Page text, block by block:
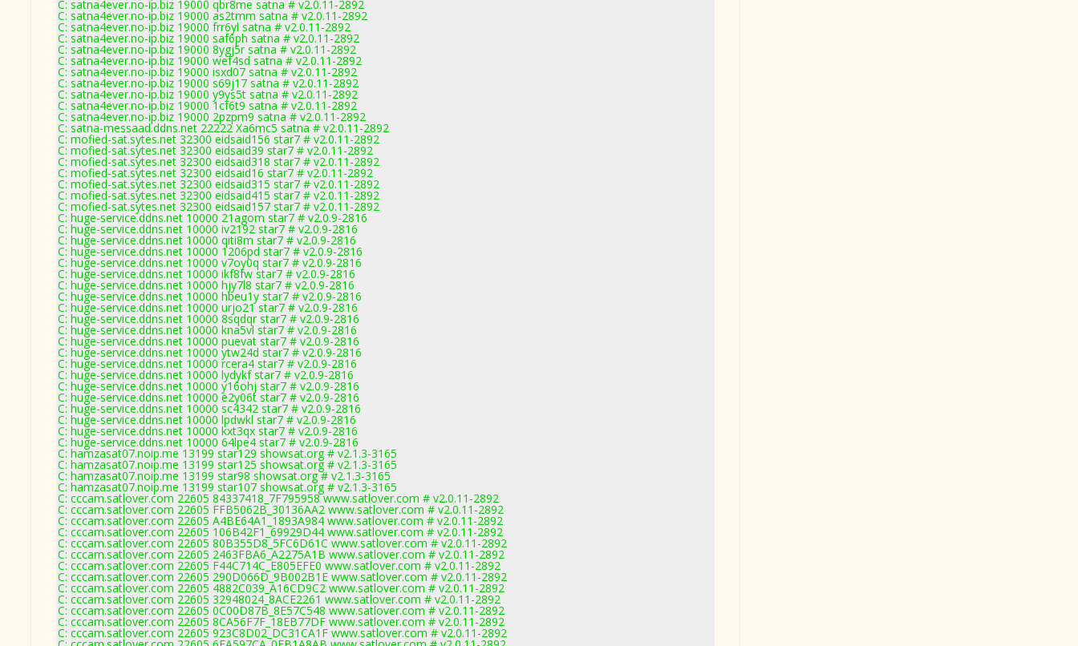
C: satna4ever.no-ip.biz 19000 qbr8me satna # v2.0.11-2892
C: satna4ever.no-ip.biz 19000 as2tmm satna # v2.0.11-2892
C: satna4ever.no-ip.biz 19000 frr6yl satna # v2.0.11-2892
C: satna4ever.no-ip.biz 19000 saf6ph satna # v2.0.11-2892
C: satna4ever.no-ip.biz 19000 8ygj5r satna # v2.0.11-2892
C: satna4ever.no-ip.biz 19000 wef4sd satna # v2.0.11-2892
C: satna4ever.no-ip.biz 19000 isxd07 satna # v2.0.11-2892
C: satna4ever.no-ip.biz 19000 s69j17 satna # v2.0.11-2892
C: satna4ever.no-ip.biz 19000 y9ys5t satna # v2.0.11-2892
C: satna4ever.no-ip.biz 19000 1cf6t9 satna # v2.0.11-2892
C: satna4ever.no-ip.biz 19000 2pzpm9 satna # v2.0.11-2892
C: satna-messaad.ddns.net 22222 Xa6mc5 satna # v2.0.11-2892
C: mofied-sat.sytes.net 32300 eidsaid156 star7 # v2.0.11-2892
C: mofied-sat.sytes.net 32300 eidsaid39 star7 # v2.0.11-2892
C: mofied-sat.sytes.net 32300 eidsaid318 star7 # v2.0.11-2892
C: mofied-sat.sytes.net 32300 eidsaid16 star7 # v2.0.11-2892
C: mofied-sat.sytes.net 32300 eidsaid315 star7 # v2.0.11-2892
C: mofied-sat.sytes.net 32300 eidsaid415 star7 # v2.0.11-2892
C: mofied-sat.sytes.net 32300 eidsaid157 star7 # v2.0.11-2892
C: huge-service.ddns.net 10000 21agom star7 # v2.0.9-2816
C: huge-service.ddns.net 10000 iv2192 star7 # v2.0.9-2816
C: huge-service.ddns.net 10000 qiti8m star7 # v2.0.9-2816
C: huge-service.ddns.net 10000 1206pd star7 # v2.0.9-2816
C: huge-service.ddns.net 10000 v7oy0q star7 # v2.0.9-2816
C: huge-service.ddns.net 10000 ikf8fw star7 # v2.0.9-2816
C: huge-service.ddns.net 10000 hjy7l8 star7 # v2.0.9-2816
C: huge-service.ddns.net 10000 hbeu1y star7 # v2.0.9-2816
C: huge-service.ddns.net 10000 urjo21 star7 # v2.0.9-2816
C: huge-service.ddns.net 10000 8sqdqr star7 # v2.0.9-2816
C: huge-service.ddns.net 10000 kna5vl star7 # v2.0.9-2816
C: huge-service.ddns.net 10000 puevat star7 # v2.0.9-2816
C: huge-service.ddns.net 10000 ytw24d star7 # v2.0.9-2816
C: huge-service.ddns.net 10000 rcera4 star7 # v2.0.9-2816
C: huge-service.ddns.net 10000 lydykf star7 # v2.0.9-2816
C: huge-service.ddns.net 10000 y16ohj star7 # v2.0.9-2816
C: huge-service.ddns.net 10000 e2y06t star7 # v2.0.9-2816
C: huge-service.ddns.net 10000 sc4342 star7 # v2.0.9-2816
C: huge-service.ddns.net 10000 lpdwkl star7 # v2.0.9-2816
C: huge-service.ddns.net 10000 kxt3qx star7 # v2.0.9-2816
C: huge-service.ddns.net 10000 64lpe4 star7 # v2.0.9-2816
C: hamzasat07.noip.me 13199 star129 showsat.org # v2.1.3-3165
C: hamzasat07.noip.me 13199 star125 showsat.org # v2.1.3-3165
C: hamzasat07.noip.me 13199 star98 showsat.org # v2.1.3-3165
C: hamzasat07.noip.me 13199 star107 showsat.org # v2.1.3-3165
C: cccam.satlover.com 22605 84337418_7F795958 www.satlover.com # v2.0.11-2892
C: cccam.satlover.com 22605 FFB5062B_30136AA2 www.satlover.com # v2.0.11-2892
C: cccam.satlover.com 22605 A4BE64A1_1893A984 www.satlover.com # v2.0.11-2892
C: cccam.satlover.com 22605 106B42F1_69929D44 www.satlover.com # v2.0.11-2892
C: cccam.satlover.com 22605 80B355D8_5FC6D61C www.satlover.com # v2.0.11-2892
C: cccam.satlover.com 22605 2463FBA6_A2275A1B www.satlover.com # v2.0.11-2892
C: cccam.satlover.com 22605 F44C714C_E805EFE0 www.satlover.com # v2.0.11-2892
C: cccam.satlover.com 22605 290D066D_9B002B1E www.satlover.com # v2.0.11-2892
C: cccam.satlover.com 22605 4882C039_A16CD9C2 www.satlover.com # v2.0.11-2892
C: cccam.satlover.com 22605 32948024_8ACE2261 www.satlover.com # v2.0.11-2892
C: cccam.satlover.com 22605 0C00D87B_8E57C548 www.satlover.com # v2.0.11-2892
C: cccam.satlover.com 22605 8CA56F7F_18EB77DF www.satlover.com # v2.0.11-2892
C: cccam.satlover.com 22605 923C8D02_DC31CA1F www.satlover.com # v2.0.11-2892